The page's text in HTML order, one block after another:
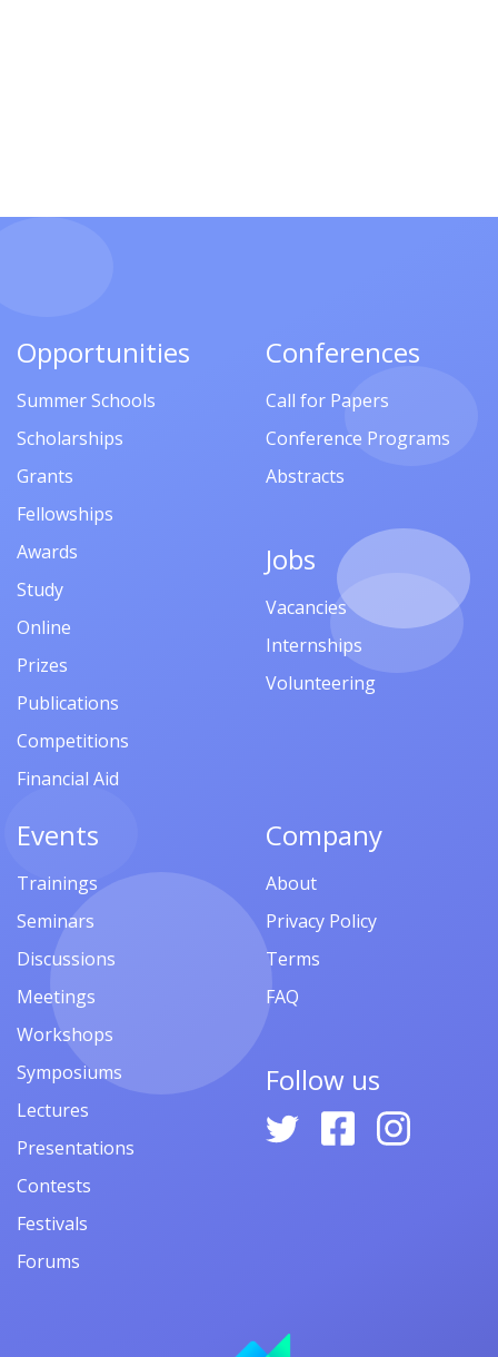
Opportunities
Summer Schools
Scholarships
Grants
Fellowships
Awards
Study
Online
Prizes
Publications
Competitions
Financial Aid
Conferences
Call for Papers
Conference Programs
Abstracts
Jobs
Vacancies
Internships
Volunteering
Events
Trainings
Seminars
Discussions
Meetings
Workshops
Symposiums
Lectures
Presentations
Contests
Festivals
Forums
Company
About
Privacy Policy
Terms
FAQ
Follow us